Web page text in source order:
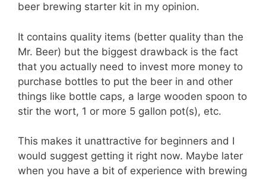
beer brewing starter kit in my opinion.
It contains quality items (better quality than the
Mr. Beer) but the biggest drawback is the fact
that you actually need to invest more money to
purchase bottles to put the beer in and other
things like bottle caps, a large wooden spoon to
stir the wort, 1 or more 5 gallon pot(s), etc.
This makes it unattractive for beginners and I
would suggest getting it right now. Maybe later
when you have a bit of experience with brewing